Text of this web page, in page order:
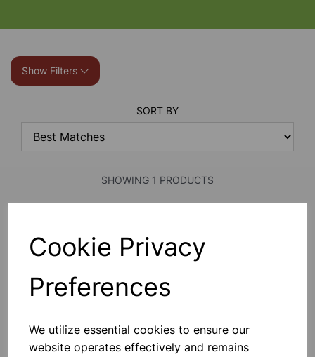
Cookie Privacy
Preferences
We utilize essential cookies to ensure our
website operates effectively and remains
Show Filters
SORT BY
SHOWING 1 PRODUCTS
This “shaped To Fit” Quality Range
Of Moulded Disposable Masks. The
Comfort By Lowering C02 And Heat
Build-Up. Class 1 Efficiency (80%
Add to basket